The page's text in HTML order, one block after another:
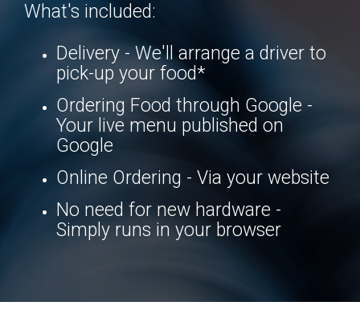
What's included:
Delivery - We'll arrange a driver to
pick-up your food*
Ordering Food through Google -
Your live menu published on
Google
Online Ordering - Via your website
No need for new hardware -
Simply runs in your browser